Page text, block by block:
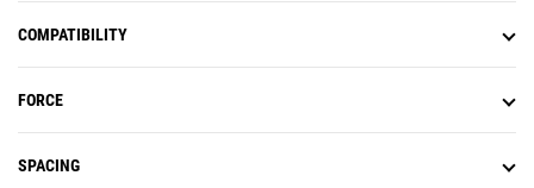
COMPATIBILITY
FORCE
SPACING